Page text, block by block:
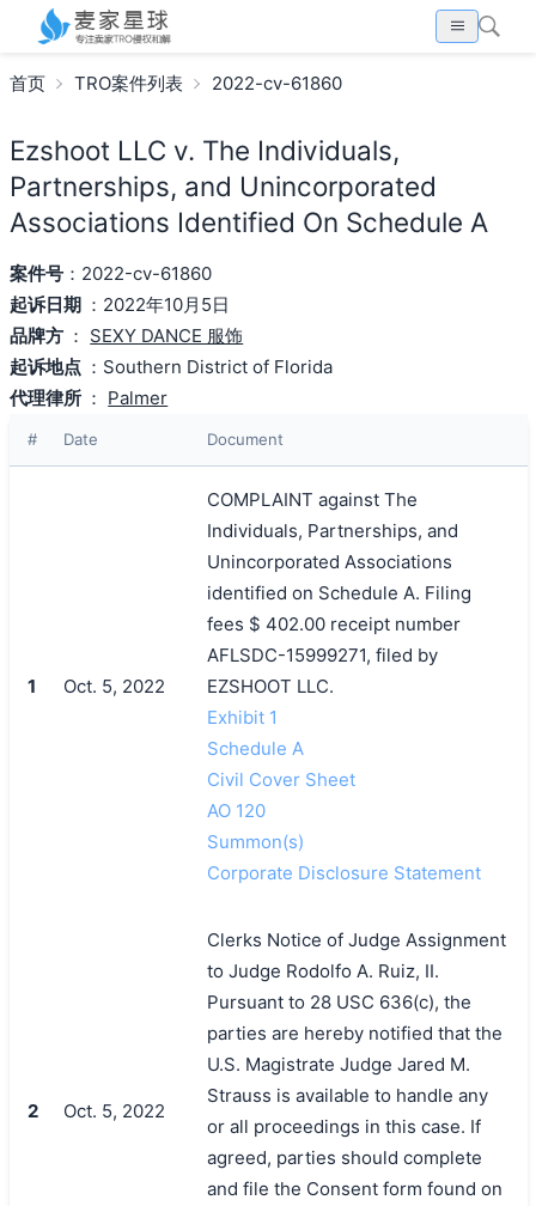
首页 TRO案件列表 2022-cv-61860
Ezshoot LLC v. The Individuals,
Partnerships, and Unincorporated
Associations Identified On Schedule A
案件号：2022-cv-61860
起诉日期 ：2022年10月5日
品牌方 ： SEXY DANCE 服饰
起诉地点 ：Southern District of Florida
代理律所 ： Palmer
# Date Document
1 Oct. 5, 2022
COMPLAINT against The
Individuals, Partnerships, and
Unincorporated Associations
identified on Schedule A. Filing
fees $ 402.00 receipt number
AFLSDC-15999271, filed by
EZSHOOT LLC.
Exhibit 1
Schedule A
Civil Cover Sheet
AO 120
Summon(s)
Corporate Disclosure Statement
2 Oct. 5, 2022
Clerks Notice of Judge Assignment
to Judge Rodolfo A. Ruiz, II.
Pursuant to 28 USC 636(c), the
parties are hereby notified that the
U.S. Magistrate Judge Jared M.
Strauss is available to handle any
or all proceedings in this case. If
agreed, parties should complete
and file the Consent form found on